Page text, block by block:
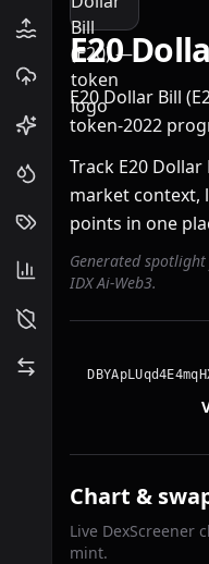
E20
E20 Dollar Bill
token-2022
Track E20
market context,
points in one
Generated
IDX Ai-Web3.
Chart &
Live DexScreener
mint.